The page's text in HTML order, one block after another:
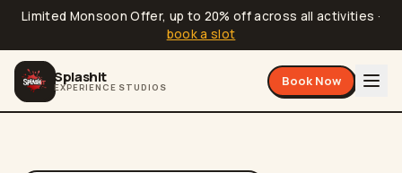
Limited Monsoon Offer, up to 20% off across all activities ·
book a slot
Splashit
EXPERIENCE STUDIOS Book Now